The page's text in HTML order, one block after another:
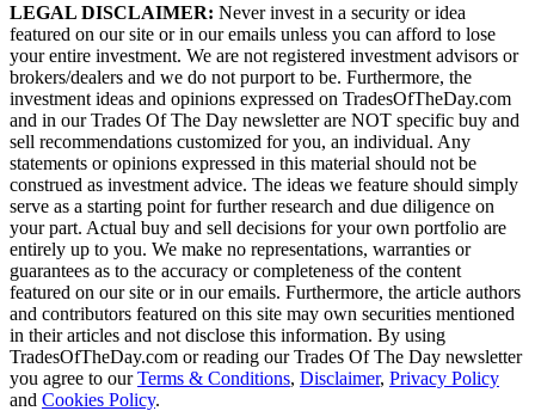
LEGAL DISCLAIMER: Never invest in a security or idea
featured on our site or in our emails unless you can afford to lose
your entire investment. We are not registered investment advisors or
brokers/dealers and we do not purport to be. Furthermore, the
investment ideas and opinions expressed on TradesOfTheDay.com
and in our Trades Of The Day newsletter are NOT specific buy and
sell recommendations customized for you, an individual. Any
statements or opinions expressed in this material should not be
construed as investment advice. The ideas we feature should simply
serve as a starting point for further research and due diligence on
your part. Actual buy and sell decisions for your own portfolio are
entirely up to you. We make no representations, warranties or
guarantees as to the accuracy or completeness of the content
featured on our site or in our emails. Furthermore, the article authors
and contributors featured on this site may own securities mentioned
in their articles and not disclose this information. By using
TradesOfTheDay.com or reading our Trades Of The Day newsletter
you agree to ourTerms & Conditions, Disclaimer, Privacy Policy
and Cookies Policy.